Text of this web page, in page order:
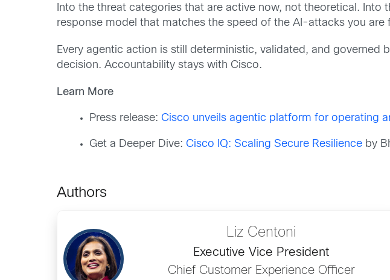
Into the threat categories that are active now, not theoretical.
response model that matches the speed of the AI-attacks you are
Every agentic action is still deterministic, validated, and governed
decision. Accountability stays with Cisco.
Learn More
Press release:Cisco unveils agentic platform for operating
Get a Deeper Dive:Cisco IQ: Scaling Secure Resilience by
Authors
Liz Centoni
Executive Vice President
Chief Customer Experience Officer